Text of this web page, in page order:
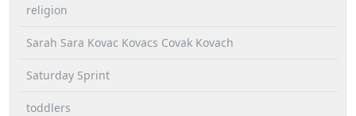
religion
Sarah Sara Kovac Kovacs Covak Kovach
Saturday Sprint
toddlers